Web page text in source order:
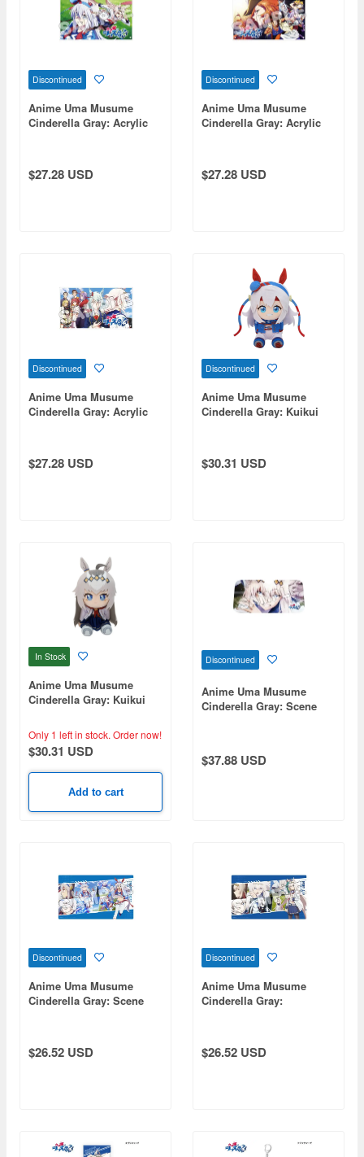
Discontinued
Anime Uma Musume
Cinderella Gray: Acrylic
$27.28 USD
Discontinued
Anime Uma Musume
Cinderella Gray: Acrylic
$27.28 USD
Discontinued
Anime Uma Musume
Cinderella Gray: Acrylic
$27.28 USD
Discontinued
Anime Uma Musume
Cinderella Gray: Kuikui
$30.31 USD
In Stock
Anime Uma Musume
Cinderella Gray: Kuikui
Only 1 left in stock. Order now!
$30.31 USD
Add to cart
Discontinued
Anime Uma Musume
Cinderella Gray: Scene
$37.88 USD
Discontinued
Anime Uma Musume
Cinderella Gray: Scene
$26.52 USD
Discontinued
Anime Uma Musume
Cinderella Gray:
$26.52 USD